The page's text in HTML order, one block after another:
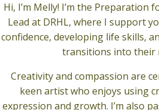
Hi, I’m Melly! I’m the
Lead at DRHL, where I support
confidence, developing life skills,
transitions into their
Creativity and compassion are
keen artist who enjoys using
expression and growth. I’m also